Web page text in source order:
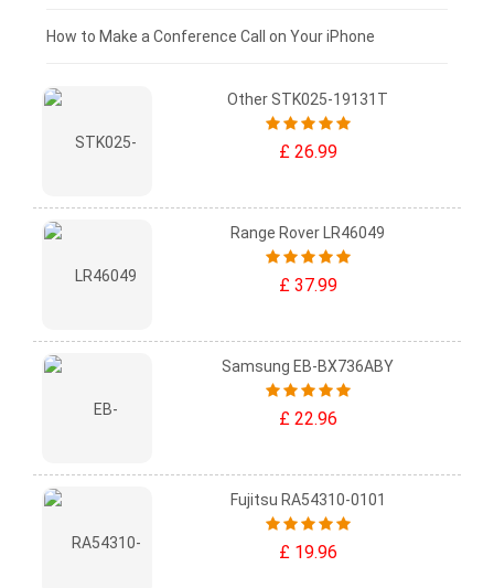
£0 - £25
How to Make a Conference Call on Your iPhone
Other STK025-19131T
£ 26.99
Range Rover LR46049
£ 37.99
Samsung EB-BX736ABY
£ 22.96
Fujitsu RA54310-0101
£ 19.96